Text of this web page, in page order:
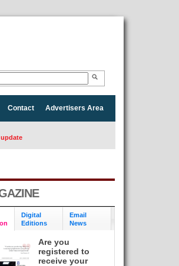
Contact Advertisers Area
Digital
Editions
Email
News
Are you
registered to
receive your